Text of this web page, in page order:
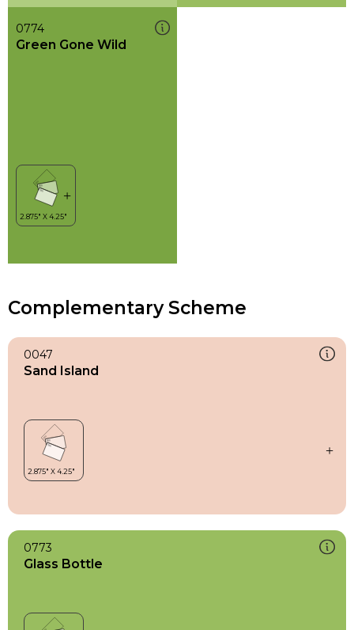
0774
Green Gone Wild
Complementary Scheme
0047
Sand Island
0773
Glass Bottle